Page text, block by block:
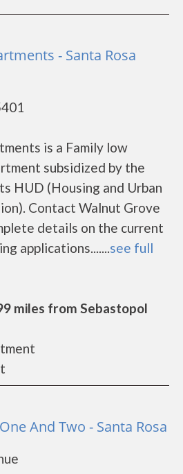
- Santa Rosa
is a Family low
subsidized by the
HUD (Housing and Urban
Contact Walnut Grove
details on the current
applications.......see full
miles from Sebastopol
And Two - Santa Rosa